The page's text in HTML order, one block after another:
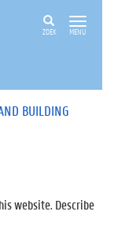
ZOEK MENU
BUILDING
website. Describe